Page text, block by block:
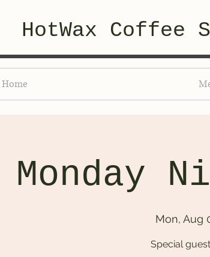
HotWax Coffee
Home
Monday
Mon, Aug
Special